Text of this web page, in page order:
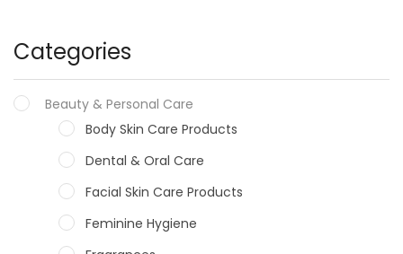
Categories
Beauty & Personal Care
Body Skin Care Products
Dental & Oral Care
Facial Skin Care Products
Feminine Hygiene